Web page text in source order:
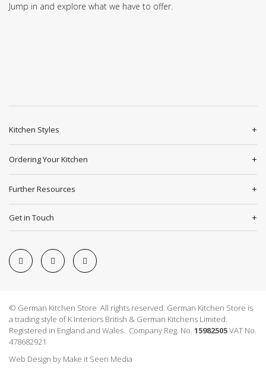
Jump in and explore what we have to offer.
Kitchen Styles
Ordering Your Kitchen
Further Resources
Get in Touch
© German Kitchen Store All rights reserved. German Kitchen Store is
a trading style of K Interiors British & German Kitchens Limited.
Registered in England and Wales. Company Reg. No. 15982505VAT No.
478682921
Web Design by Make it Seen Media